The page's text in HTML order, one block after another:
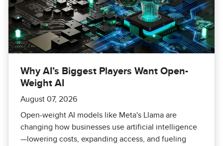
Why AI’s Biggest Players Want Open-
Weight AI
August 07, 2026
Open-weight AI models like Meta's Llama are
changing how businesses use artificial intelligence
—lowering costs, expanding access, and fueling